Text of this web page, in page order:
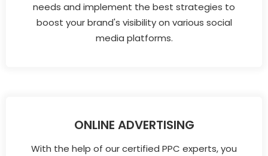
needs and implement the best strategies to
boost your brand's visibility on various social
media platforms.
ONLINE ADVERTISING
With the help of our certified PPC experts, you